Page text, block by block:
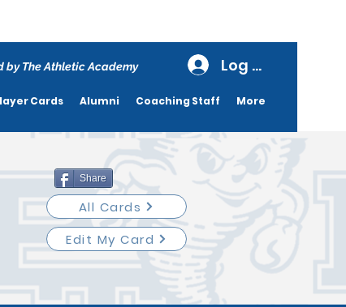
by The Athletic Academy Log In
Cards Alumni Coaching Staff More
Share
All Cards
Edit My Card